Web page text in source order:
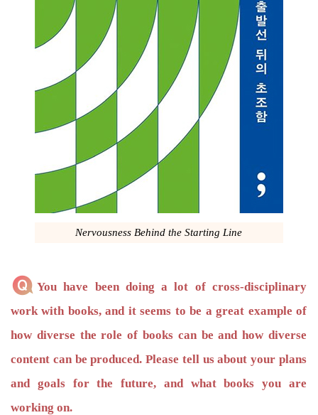
Nervousness Behind the Starting Line
You have been doing a lot of cross-disciplinary
work with books, and it seems to be a great example of
how diverse the role of books can be and how diverse
content can be produced. Please tell us about your plans
and goals for the future, and what books you are
working on.